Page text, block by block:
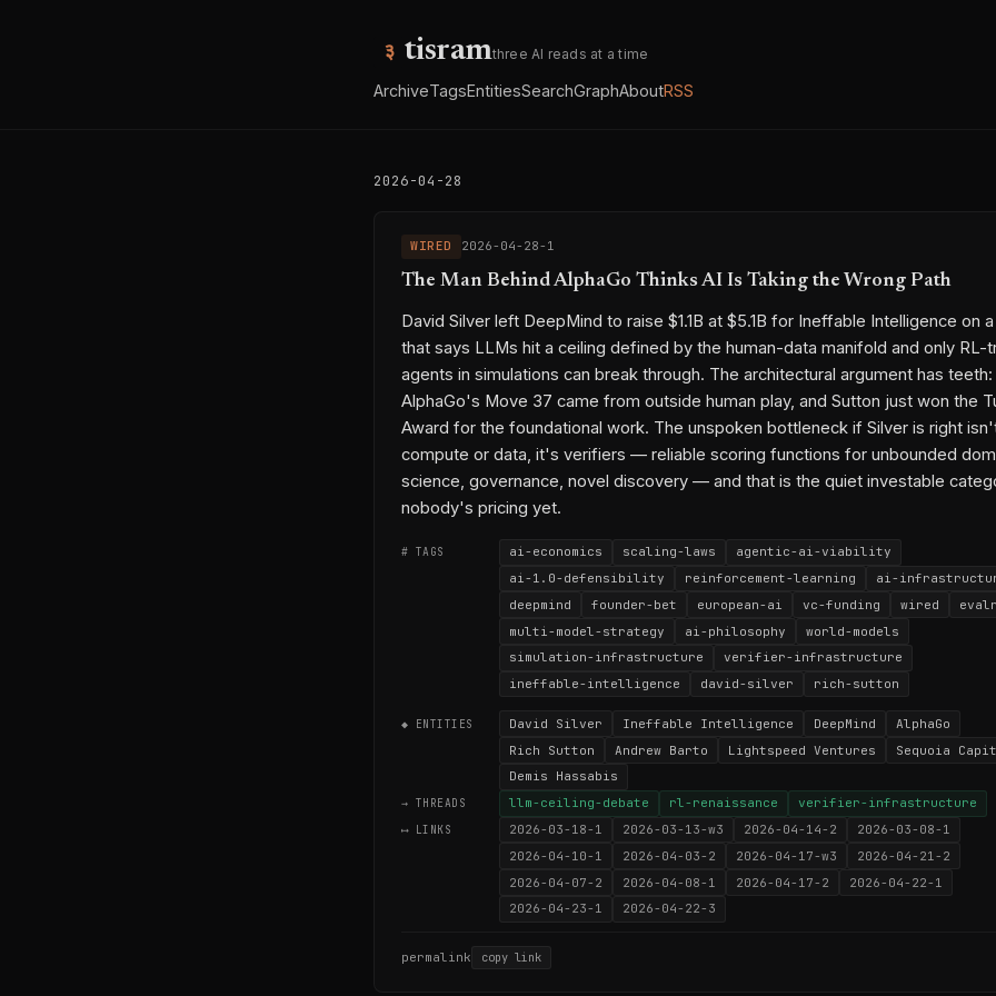
tisramthree AI reads at a time
ArchiveTagsEntitiesSearchGraphAboutRSS
2026-04-28
WIRED 2026-04-28-1
The Man Behind AlphaGo Thinks AI Is Taking the Wrong Path
David Silver left DeepMind to raise $1.1B at $5.1B for Ineffable Intelligence on
that says LLMs hit a ceiling defined by the human-data manifold and only RL-
agents in simulations can break through. The architectural argument has teeth:
AlphaGo's Move 37 came from outside human play, and Sutton just won the
Award for the foundational work. The unspoken bottleneck if Silver is right
compute or data, it's verifiers — reliable scoring functions for unbounded
science, governance, novel discovery — and that is the quiet investable
nobody's pricing yet.
# TAGS ai-economics scaling-laws
agentic-ai-viability
ai-1.0-defensibility
reinforcement-learning
ai-
deepmind
founder-bet european-ai vc-funding wired
multi-model-strategy
ai-philosophy
world-models
simulation-infrastructure
verifier-infrastructure
ineffable-intelligence
david-silver rich-sutton
◆ ENTITIES David Silver Ineffable Intelligence DeepMind
AlphaGo
Rich Sutton
Andrew Barto Lightspeed Ventures
Sequoia
Demis Hassabis
→ THREADS llm-ceiling-debate rl-renaissance verifier-infrastructure
⟷ LINKS 2026-03-18-1 2026-03-13-w3 2026-04-14-2
2026-03-08-1
2026-04-10-1
2026-04-03-2 2026-04-17-w3
2026-04-21-2
2026-04-07-2
2026-04-08-1 2026-04-17-2
2026-04-22-1
2026-04-23-1
2026-04-22-3
permalink copy link